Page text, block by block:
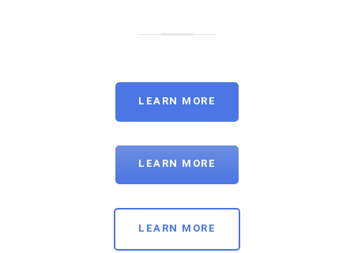
LEARN MORE
LEARN MORE
LEARN MORE